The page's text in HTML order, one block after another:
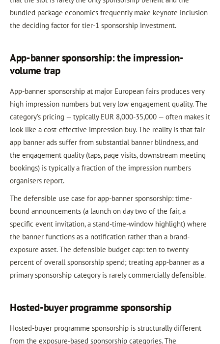
bundled package economics frequently make keynote inclusion
the deciding factor for tier-1 sponsorship investment.
App-banner sponsorship: the impression-
volume trap
App-banner sponsorship at major European fairs produces very
high impression numbers but very low engagement quality. The
category’s pricing — typically EUR 8,000-35,000 — often makes it
look like a cost-effective impression buy. The reality is that fair-
app banner ads suffer from substantial banner blindness, and
the engagement quality (taps, page visits, downstream meeting
bookings) is typically a fraction of the impression numbers
organisers report.
The defensible use case for app-banner sponsorship: time-
bound announcements (a launch on day two of the fair, a
specific event invitation, a stand-time-window highlight) where
the banner functions as a notification rather than a brand-
exposure asset. The defensible budget cap: ten to twenty
percent of overall sponsorship spend; treating app-banner as a
primary sponsorship category is rarely commercially defensible.
Hosted-buyer programme sponsorship
Hosted-buyer programme sponsorship is structurally different
from the exposure-based sponsorship categories. The